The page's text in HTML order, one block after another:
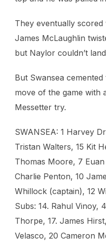
They eventually
James McLaughlin
but Naylor couldn’t
But Swansea
move of the game with
Messetter try.
SWANSEA: 1 Harvey
Tristan Walters, 15 Kit
Thomas Moore, 7
Charlie Penton, 10
Whillock (captain), 12
Subs: 14. Rahul Vinoy,
Thorpe, 17. James
Velasco, 20 Cameron